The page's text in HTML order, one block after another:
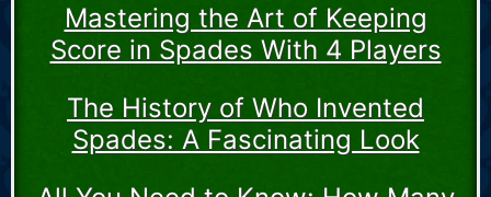
Mastering the Art of Keeping
Score in Spades With 4 Players
The History of Who Invented
Spades: A Fascinating Look